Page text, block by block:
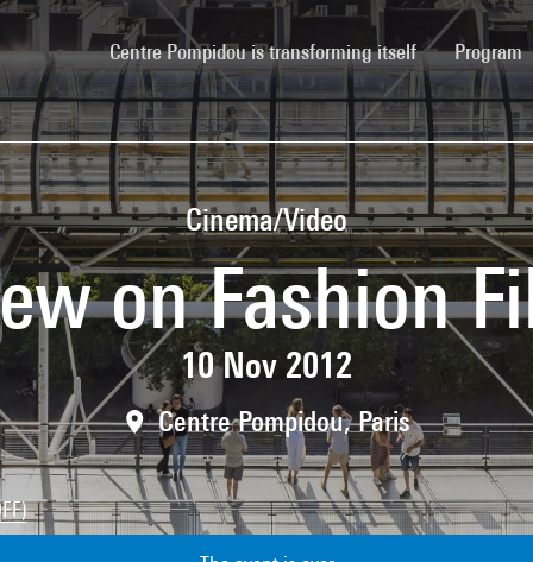
Centre Pompidou is transforming itself(current)Program
Cinema/Video
on Fashion
10 Nov 2012
Centre Pompidou, Paris